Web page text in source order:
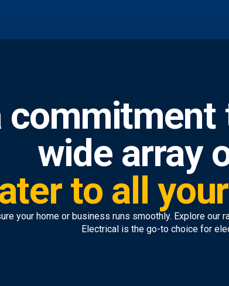
commitment
wide array
to all
your home or business runs smoothly. Explore
Electrical is the go-to choice for